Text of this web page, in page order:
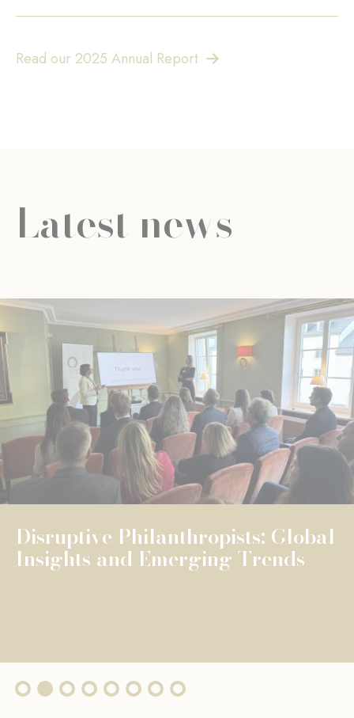
Read our 2025 Annual Report
Latest news
UNIVERSAL EDUCATION
The Fondation de Luxembourg
surpasses €100 million in total
grants, wi...